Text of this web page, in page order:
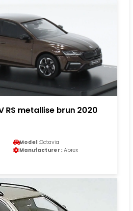
RS metallise brun 2020
Model :Octavia
Manufacturer : Abrex